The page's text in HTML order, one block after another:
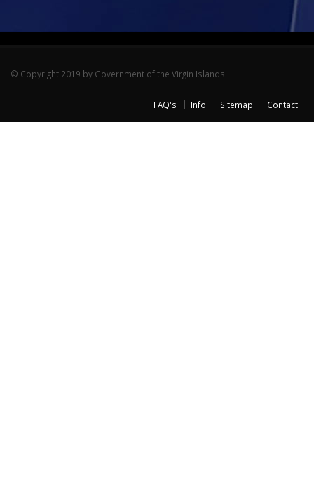
© Copyright 2019 by Government of the Virgin Islands.
FAQ's Info Sitemap Contact